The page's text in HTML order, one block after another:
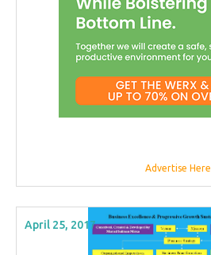
Advertise Here
April 25, 2017